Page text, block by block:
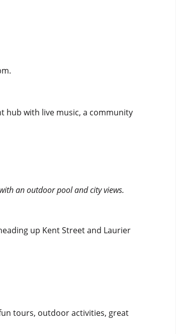
hub with live music, a community
an outdoor pool and city views.
up Kent Street and Laurier
tours, outdoor activities, great